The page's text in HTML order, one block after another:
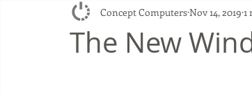
The New
Concept ComputersNov 14, 2019 1